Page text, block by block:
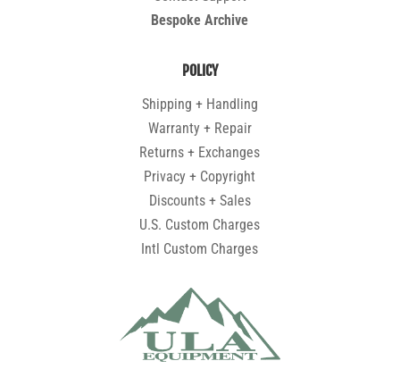
Bespoke Archive
POLICY
Shipping + Handling
Warranty + Repair
Returns + Exchanges
Privacy + Copyright
Discounts + Sales
U.S. Custom Charges
Intl Custom Charges